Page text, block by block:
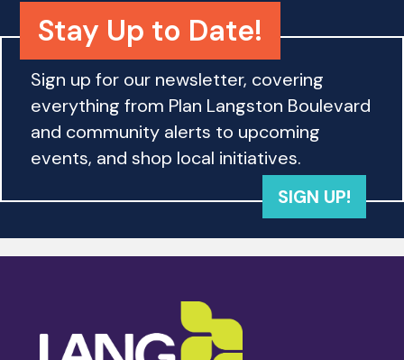
Stay Up to Date!
Sign up for our newsletter, covering
everything from Plan Langston Boulevard
and community alerts to upcoming
events, and shop local initiatives.
SIGN UP!